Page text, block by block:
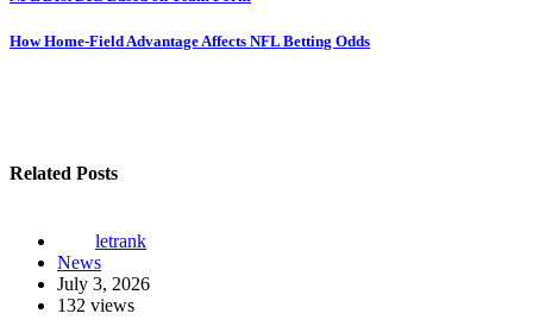
navigation
How Home-Field Advantage Affects NFL Betting Odds
Related Posts
letrank
News
July 3, 2026
132 views